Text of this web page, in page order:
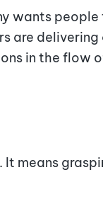
wants
are
in the flow
means